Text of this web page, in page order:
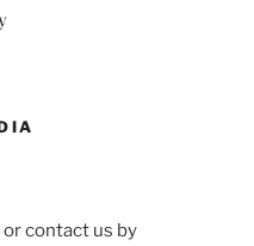
or contact us by